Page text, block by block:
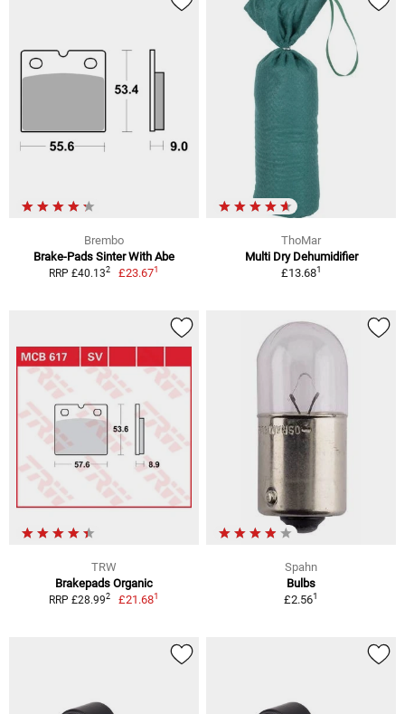
Brembo
Brake-Pads Sinter With Abe
RRP £40.132 £23.671
ThoMar
Multi Dry Dehumidifier
£13.681
TRW
Brakepads Organic
RRP £28.992 £21.681
Spahn
Bulbs
£2.561